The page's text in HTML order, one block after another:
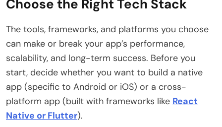
Choose the Right Tech Stack
The tools, frameworks, and platforms you choose
can make or break your app’s performance,
scalability, and long-term success. Before you
start, decide whether you want to build a native
app (specific to Android or iOS) or a cross-
platform app (built with frameworks like React
Native or Flutter).